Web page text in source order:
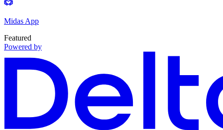
Midas App
Featured
Powered by